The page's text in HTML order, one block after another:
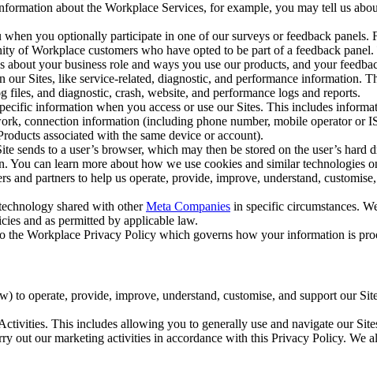
about the Workplace Services, for example, you may tell us
you optionally participate in one of our surveys or feedback
of Workplace customers who have opted to be part of a feedback
your business role and ways you use our products, and your
our Sites, like service-related, diagnostic, and performance information.
and diagnostic, crash, website, and performance logs and reports.
information when you access or use our Sites. This includes
connection information (including phone number, mobile operator or
associated with the same device or account).
sends to a user’s browser, which may then be stored on the user’s hard
You can learn more about how we use cookies and similar technologies
and partners to help us operate, provide, improve, understand,
shared with otherMeta Companies in specific circumstances.
and as permitted by applicable law.
Workplace Privacy Policy which governs how your information is
to operate, provide, improve, understand, customise, and support our
This includes allowing you to generally use and navigate our
out our marketing activities in accordance with this Privacy Policy. We